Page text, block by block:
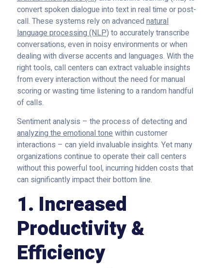
convert spoken dialogue into text in real time or post-
call. These systems rely on advanced natural
language processing (NLP) to accurately transcribe
conversations, even in noisy environments or when
dealing with diverse accents and languages. With the
right tools, call centers can extract valuable insights
from every interaction without the need for manual
scoring or wasting time listening to a random handful
of calls.
Sentiment analysis – the process of detecting and
analyzing the emotional tonewithin customer
interactions – can yield invaluable insights. Yet many
organizations continue to operate their call centers
without this powerful tool, incurring hidden costs that
can significantly impact their bottom line.
1. Increased
Productivity &
Efficiency